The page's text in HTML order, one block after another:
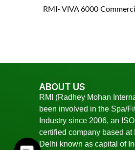
RMI- VIVA 6000
ABOUT US
RMI (Radhey Mohan
been involved in the Spa/
Industry since 2006, an
certified company based at
Delhi known as capital of